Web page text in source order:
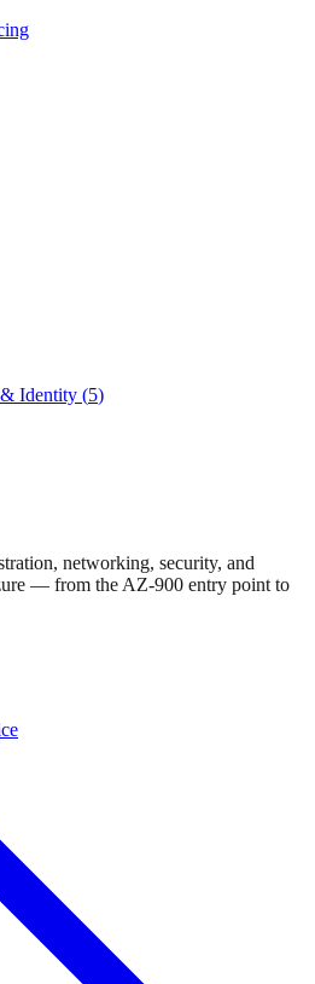
Identity (5)
networking, security, and
— from the AZ-900 entry point to